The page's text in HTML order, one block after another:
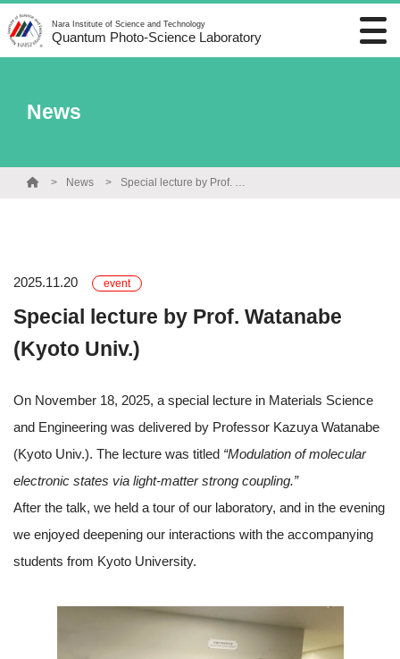
Nara Institute of Science and Technology
Quantum Photo-Science Laboratory
News
News Special lecture by Prof. Watanabe (Kyoto Univ.)
2025.11.20 event
Special lecture by Prof. Watanabe
(Kyoto Univ.)
On November 18, 2025, a special lecture in Materials Science
and Engineering was delivered by Professor Kazuya Watanabe
(Kyoto Univ.). The lecture was titled “Modulation of molecular
electronic states via light-matter strong coupling.”
After the talk, we held a tour of our laboratory, and in the evening
we enjoyed deepening our interactions with the accompanying
students from Kyoto University.